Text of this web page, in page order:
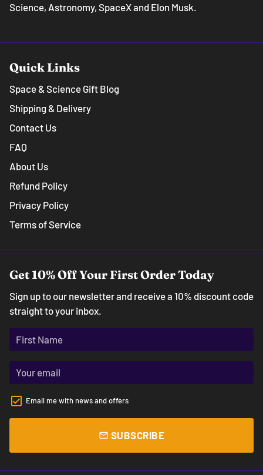
Science, Astronomy, SpaceX and Elon Musk.
Quick Links
Space & Science Gift Blog
Shipping & Delivery
Contact Us
FAQ
About Us
Refund Policy
Privacy Policy
Terms of Service
Get 10% Off Your First Order Today
Sign up to our newsletter and receive a 10% discount code
straight to your inbox.
Email me with news and offers
email SUBSCRIBE